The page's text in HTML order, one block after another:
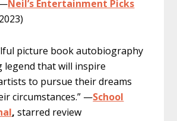
Neil’s Entertainment Picks
picture book autobiography
legend that will inspire
to pursue their dreams
circumstances.” —School
,starred review